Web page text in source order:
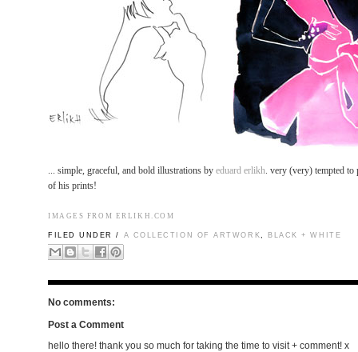
... simple, graceful, and bold illustrations by eduard erlikh. very (very) tempted to
of his prints!
IMAGES FROM ERLIKH.COM
FILED UNDER / A COLLECTION OF ARTWORK BLACK + WHITE
No comments:
Post a Comment
hello there! thank you so much for taking the time to visit + comment! x